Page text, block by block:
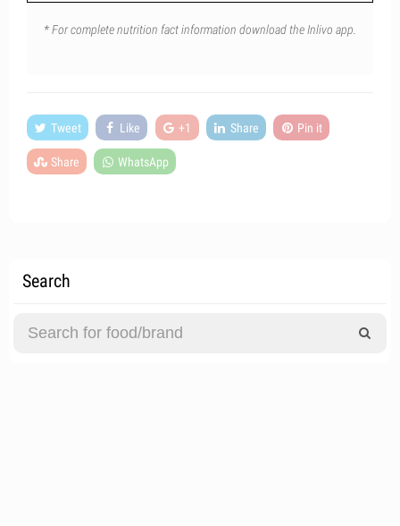
* For complete nutrition fact information download the Inlivo app.
Tweet Like +1 Share Pin it
Share WhatsApp
Search